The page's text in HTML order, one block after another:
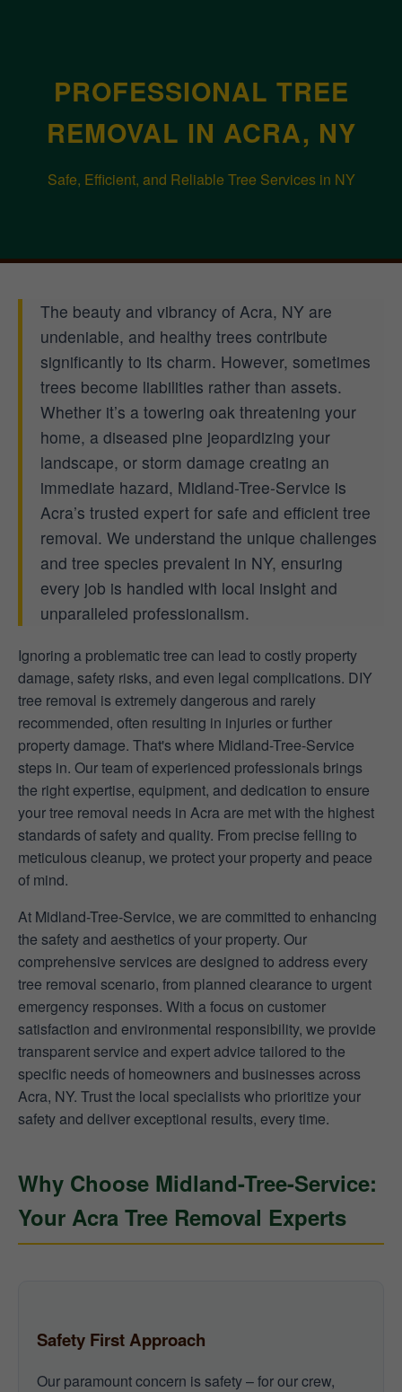
PROFESSIONAL TREE
REMOVAL IN ACRA, NY
Safe, Efficient, and Reliable Tree Services in NY
The beauty and vibrancy of Acra, NY are
undeniable, and healthy trees contribute
significantly to its charm. However, sometimes
trees become liabilities rather than assets.
Whether it’s a towering oak threatening your
home, a diseased pine jeopardizing your
landscape, or storm damage creating an
immediate hazard, Midland-Tree-Service is
Acra’s trusted expert for safe and efficient tree
removal. We understand the unique challenges
and tree species prevalent in NY, ensuring
every job is handled with local insight and
unparalleled professionalism.
Ignoring a problematic tree can lead to costly property
damage, safety risks, and even legal complications. DIY
tree removal is extremely dangerous and rarely
recommended, often resulting in injuries or further
property damage. That's where Midland-Tree-Service
steps in. Our team of experienced professionals brings
the right expertise, equipment, and dedication to ensure
your tree removal needs in Acra are met with the highest
standards of safety and quality. From precise felling to
meticulous cleanup, we protect your property and peace
of mind.
At Midland-Tree-Service, we are committed to enhancing
the safety and aesthetics of your property. Our
comprehensive services are designed to address every
tree removal scenario, from planned clearance to urgent
emergency responses. With a focus on customer
satisfaction and environmental responsibility, we provide
transparent service and expert advice tailored to the
specific needs of homeowners and businesses across
Acra, NY. Trust the local specialists who prioritize your
safety and deliver exceptional results, every time.
Why Choose Midland-Tree-Service:
Your Acra Tree Removal Experts
Safety First Approach
Our paramount concern is safety – for our crew,